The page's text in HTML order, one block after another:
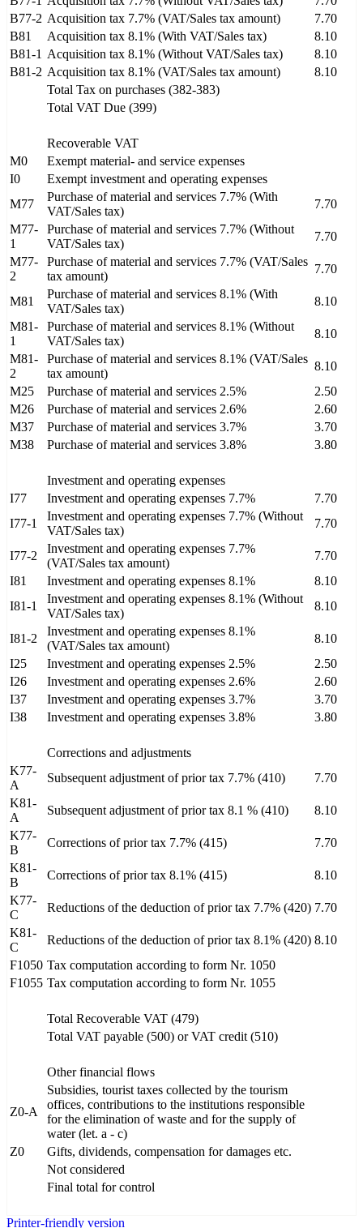
B77-2 Acquisition tax 7.7% (VAT/Sales tax amount)
7.70
B81
Acquisition tax 8.1% (With VAT/Sales tax)
8.10
B81-1 Acquisition tax 8.1% (Without VAT/Sales tax)
8.10
B81-2 Acquisition tax 8.1% (VAT/Sales tax amount)
8.10
Total Tax on purchases (382-383)
Total VAT Due (399)
Recoverable VAT
M0
Exempt material- and service expenses
I0
Exempt investment and operating expenses
M77
Purchase of material and services 7.7% (With
VAT/Sales tax)
7.70
M77-
1
Purchase of material and services 7.7% (Without
VAT/Sales tax)
7.70
M77-
2
Purchase of material and services 7.7% (VAT/Sales
tax amount)
7.70
M81
Purchase of material and services 8.1% (With
VAT/Sales tax)
8.10
M81-
1
Purchase of material and services 8.1% (Without
VAT/Sales tax)
8.10
M81-
2
Purchase of material and services 8.1% (VAT/Sales
tax amount)
8.10
M25
Purchase of material and services 2.5%
2.50
M26
Purchase of material and services 2.6%
2.60
M37
Purchase of material and services 3.7%
3.70
M38
Purchase of material and services 3.8% 3.80
Investment and operating expenses
I77
Investment and operating expenses 7.7%
7.70
I77-1
Investment and operating expenses 7.7% (Without
VAT/Sales tax)
7.70
I77-2
Investment and operating expenses 7.7%
(VAT/Sales tax amount)
7.70
I81
Investment and operating expenses 8.1%
8.10
I81-1
Investment and operating expenses 8.1% (Without
VAT/Sales tax)
8.10
I81-2
Investment and operating expenses 8.1%
(VAT/Sales tax amount)
8.10
I25
Investment and operating expenses 2.5%
2.50
I26
Investment and operating expenses 2.6%
2.60
I37
Investment and operating expenses 3.7%
3.70
I38
Investment and operating expenses 3.8% 3.80
Corrections and adjustments
K77-
A
Subsequent adjustment of prior tax 7.7% (410)
7.70
K81-
A
Subsequent adjustment of prior tax 8.1 % (410)
8.10
K77-
B
Corrections of prior tax 7.7% (415)
7.70
K81-
B
Corrections of prior tax 8.1% (415)
8.10
K77-
C
Reductions of the deduction of prior tax 7.7% (420) 7.70
K81-
C
Reductions of the deduction of prior tax 8.1% (420) 8.10
F1050 Tax computation according to form Nr. 1050
F1055 Tax computation according to form Nr. 1055
Total Recoverable VAT (479)
Total VAT payable (500) or VAT credit (510)
Other financial flows
Z0-A
Subsidies, tourist taxes collected by the tourism
offices, contributions to the institutions responsible
for the elimination of waste and for the supply of
water (let. a - c)
Z0
Gifts, dividends, compensation for damages etc.
Not considered
Final total for control
Printer-friendly version